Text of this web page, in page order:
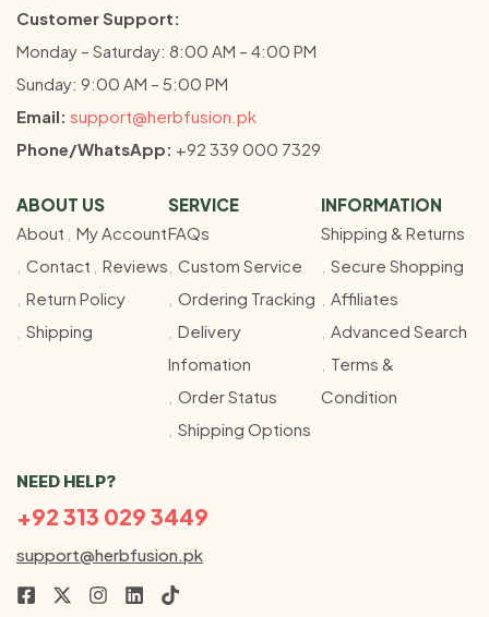
Customer Support:
Monday – Saturday: 8:00 AM – 4:00 PM
Sunday: 9:00 AM – 5:00 PM
Email: support@herbfusion.pk
Phone/WhatsApp: +92 339 000 7329
ABOUT US
About
My Account
Contact
Reviews
Return Policy
Shipping
SERVICE
FAQs
Custom Service
Ordering Tracking
Delivery
Infomation
Order Status
Shipping Options
INFORMATION
Shipping & Returns
Secure Shopping
Affiliates
Advanced Search
Terms &
Condition
NEED HELP?
+92 313 029 3449
support@herbfusion.pk